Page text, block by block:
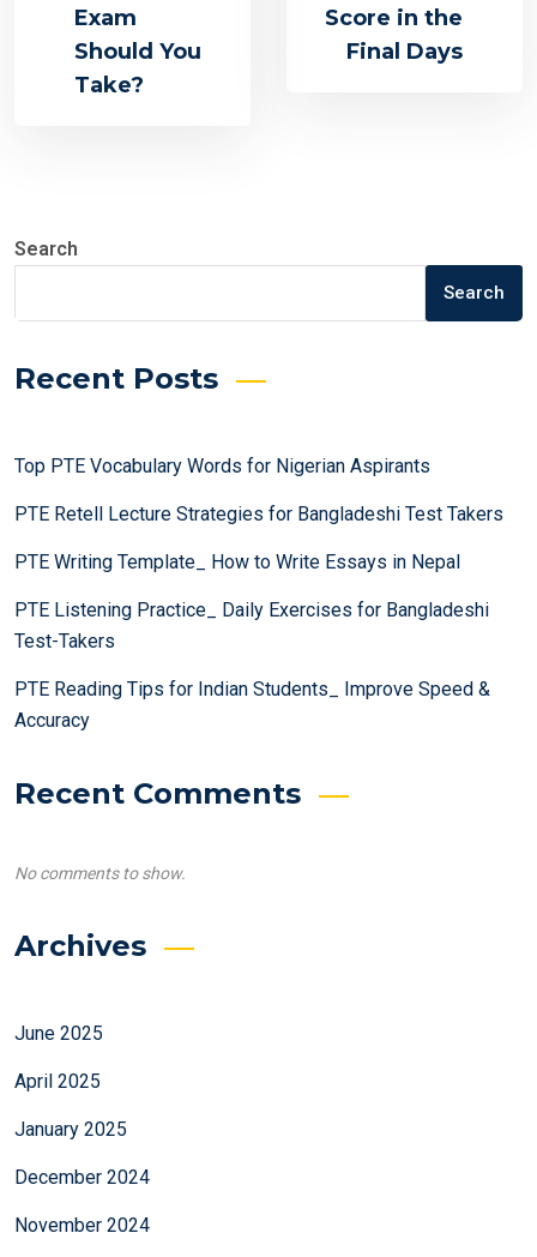
Exam
Should You
Take?
Score in the
Final Days
Search
Search
Recent Posts
Top PTE Vocabulary Words for Nigerian Aspirants
PTE Retell Lecture Strategies for Bangladeshi Test Takers
PTE Writing Template_ How to Write Essays in Nepal
PTE Listening Practice_ Daily Exercises for Bangladeshi
Test-Takers
PTE Reading Tips for Indian Students_ Improve Speed &
Accuracy
Recent Comments
No comments to show.
Archives
June 2025
April 2025
January 2025
December 2024
November 2024